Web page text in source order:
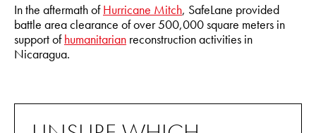
In the aftermath ofHurricane Mitch, SafeLane provided
battle area clearance of over 500,000 square meters in
support ofhumanitarian reconstruction activities in
Nicaragua.